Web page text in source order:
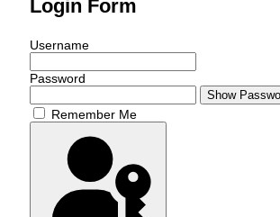
Login Form
Username
Password
Show
Remember Me